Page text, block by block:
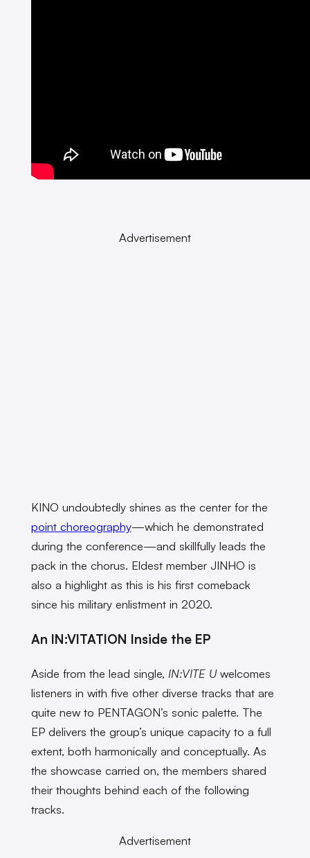
Advertisement
KINO undoubtedly shines as the center for the
point choreography—which he demonstrated
during the conference—and skillfully leads the
pack in the chorus. Eldest member JINHO is
also a highlight as this is his first comeback
since his military enlistment in 2020.
An IN:VITATION Inside the EP
Aside from the lead single, IN:VITE Uwelcomes
listeners in with five other diverse tracks that are
quite new to PENTAGON’s sonic palette. The
EP delivers the group’s unique capacity to a full
extent, both harmonically and conceptually. As
the showcase carried on, the members shared
their thoughts behind each of the following
tracks.
Advertisement